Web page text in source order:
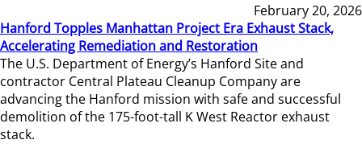
February 20, 2026
Hanford Topples Manhattan Project Era Exhaust Stack,
Accelerating Remediation and Restoration
The U.S. Department of Energy’s Hanford Site and
contractor Central Plateau Cleanup Company are
advancing the Hanford mission with safe and successful
demolition of the 175-foot-tall K West Reactor exhaust
stack.